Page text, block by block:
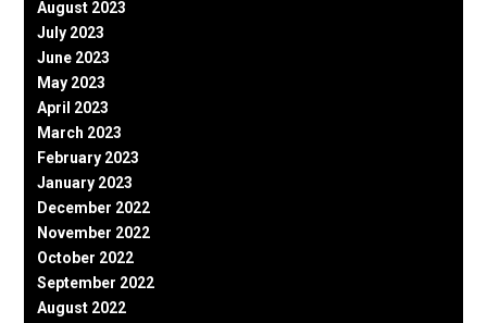
August 2023
July 2023
June 2023
May 2023
April 2023
March 2023
February 2023
January 2023
December 2022
November 2022
October 2022
September 2022
August 2022